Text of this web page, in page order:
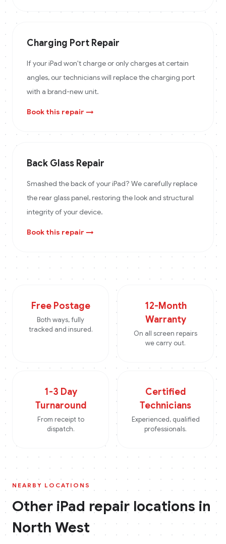
Charging Port Repair
If your iPad won't charge or only charges at certain
angles, our technicians will replace the charging port
with a brand-new unit.
Book this repair →
Back Glass Repair
Smashed the back of your iPad? We carefully replace
the rear glass panel, restoring the look and structural
integrity of your device.
Book this repair →
Free Postage
Both ways, fully
tracked and insured.
12-Month
Warranty
On all screen repairs
we carry out.
1-3 Day
Turnaround
From receipt to
dispatch.
Certified
Technicians
Experienced, qualified
professionals.
NEARBY LOCATIONS
Other iPad repair locations in
North West